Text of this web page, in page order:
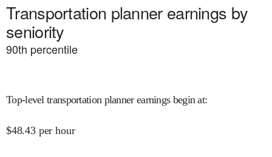
Transportation planner earnings by
seniority
90th percentile
Top-level transportation planner earnings begin at:
$48.43 per hour